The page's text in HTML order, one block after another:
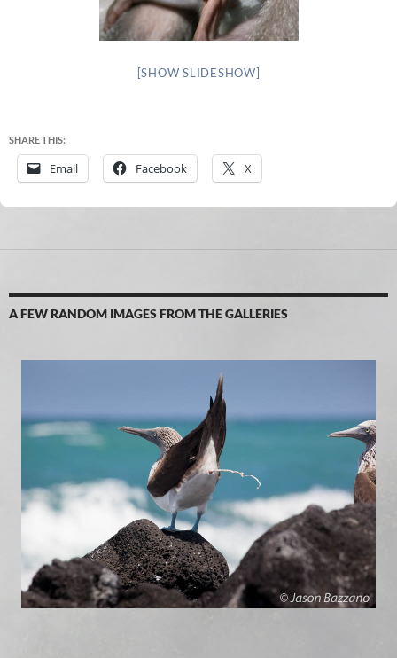
[SHOW SLIDESHOW]
SHARE THIS:
Email Facebook X
A FEW RANDOM IMAGES FROM THE GALLERIES